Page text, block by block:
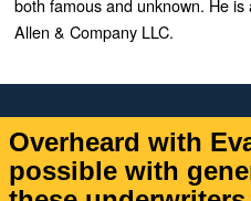
both famous and unknown. He
Allen & Company LLC.
Overheard with
possible with